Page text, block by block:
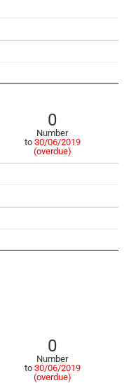
0
Number
to 30/06/2019
(overdue)
0
Number
to 30/06/2019
(overdue)